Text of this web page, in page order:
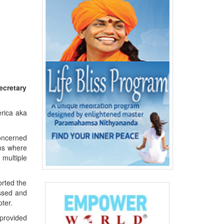
aka
where
the
and